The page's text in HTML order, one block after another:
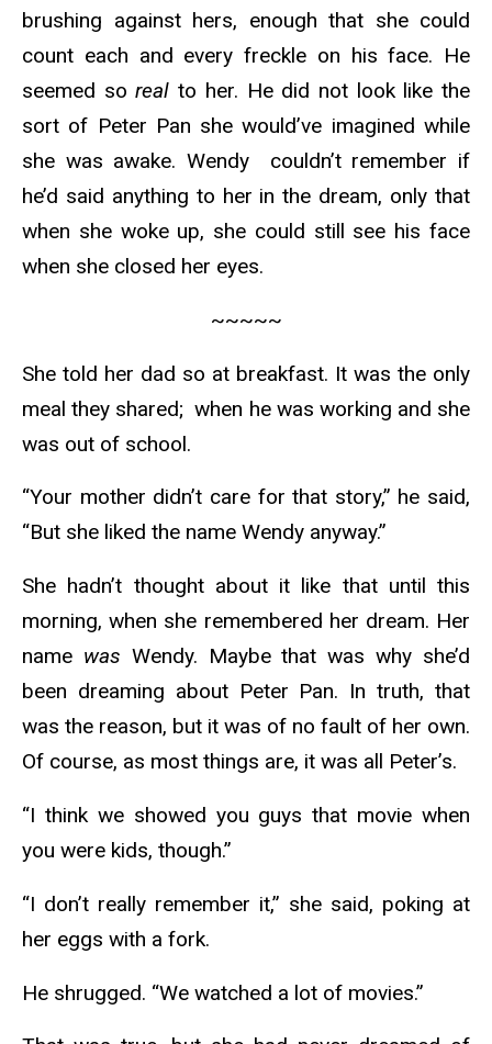
brushing against hers, enough that she could
count each and every freckle on his face. He
seemed soreal to her. He did not look like the
sort of Peter Pan she would’ve imagined while
she was awake. Wendy couldn’t remember if
he’d said anything to her in the dream, only that
when she woke up, she could still see his face
when she closed her eyes.
~~~~~
She told her dad so at breakfast. It was the only
meal they shared; when he was working and she
was out of school.
“Your mother didn’t care for that story,” he said,
“But she liked the name Wendy anyway.”
She hadn’t thought about it like that until this
morning, when she remembered her dream. Her
name was Wendy. Maybe that was why she’d
been dreaming about Peter Pan. In truth, that
was the reason, but it was of no fault of her own.
Of course, as most things are, it was all Peter’s.
“I think we showed you guys that movie when
you were kids, though.”
“I don’t really remember it,” she said, poking at
her eggs with a fork.
He shrugged. “We watched a lot of movies.”